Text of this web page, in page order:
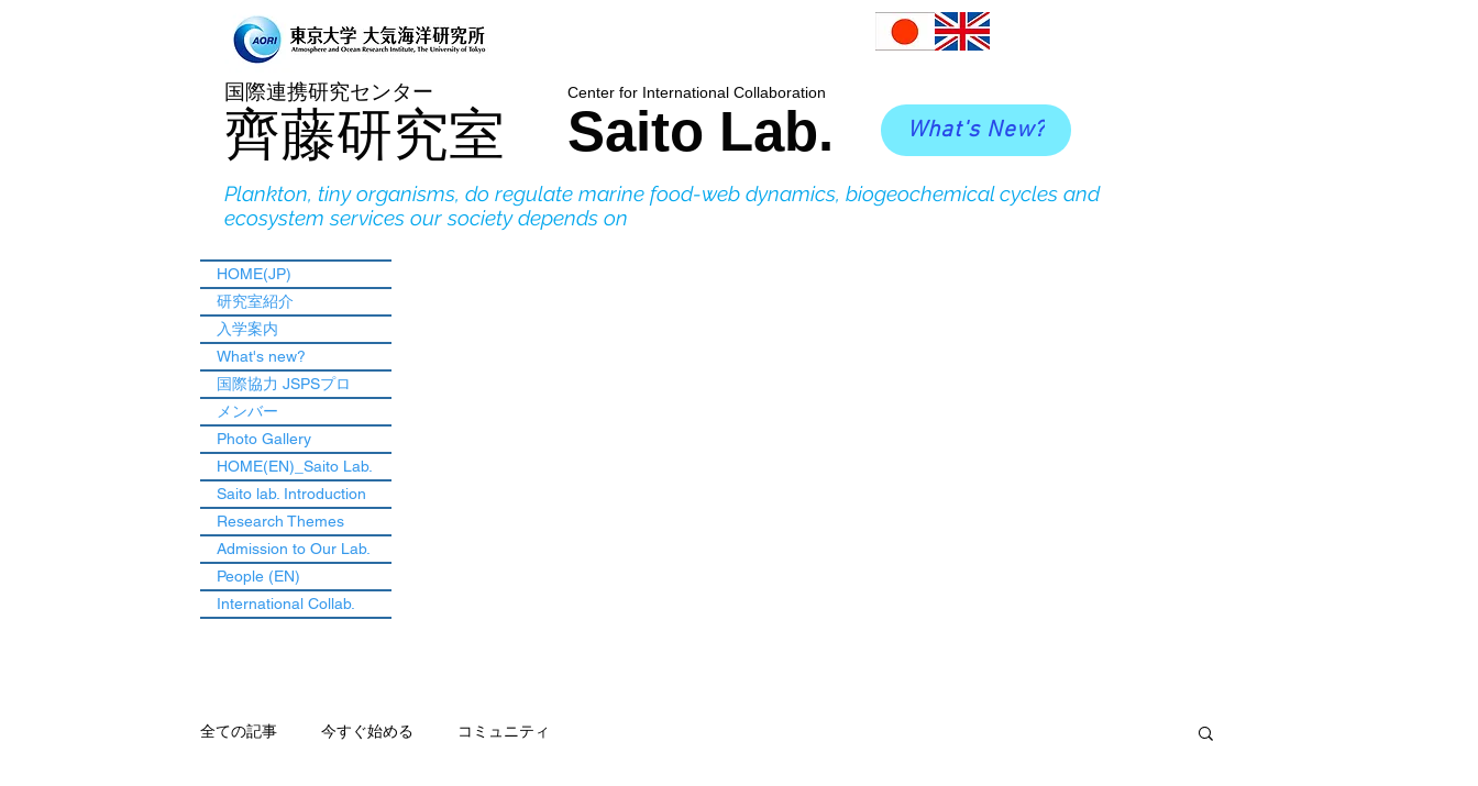
国際連携研究センター
​齊藤研究室
​Center for International Collaboration
Saito Lab. What's New?
Plankton, tiny organisms, do regulate marine food-web dynamics, biogeochemical cycles and
ecosystem services our society depends on
全ての記事 今すぐ始める コミュニティ
HOME(JP)
研究室紹介
入学案内
What's new?
国際協力 JSPSプロ
メンバー
Photo Gallery
HOME(EN)_Saito Lab.
Saito lab. Introduction
Research Themes
Admission to Our Lab.
People (EN)
International Collab.